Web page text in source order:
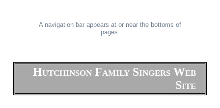
A navigation bar appears at or near the bottoms of
pages.
Hutchinson Family Singers Web
Site